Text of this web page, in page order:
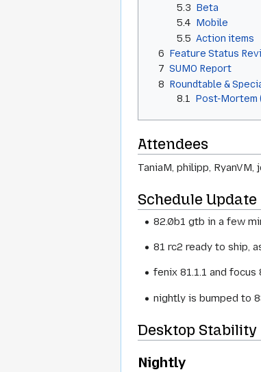
5.3 Beta
5.4 Mobile
5.5 Action items
6 Feature Status
7 SUMO Report
8 Roundtable &
8.1
Post-Mortem
Attendees
TaniaM, philipp, RyanVM,
Schedule Update
82.0b1 gtb in a few
81 rc2 ready to ship,
fenix 81.1.1 and
nightly is bumped to
Desktop Stability
Nightly